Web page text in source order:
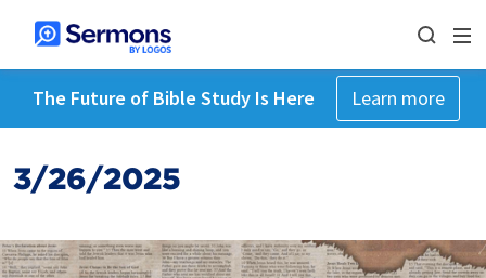
The Future of Bible Study Is Here Learn more
3/26/2025